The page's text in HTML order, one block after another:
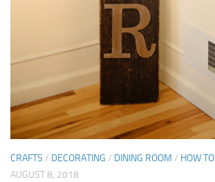
CRAFTS / DECORATING / DINING ROOM / HOW TO
AUGUST 8, 2018